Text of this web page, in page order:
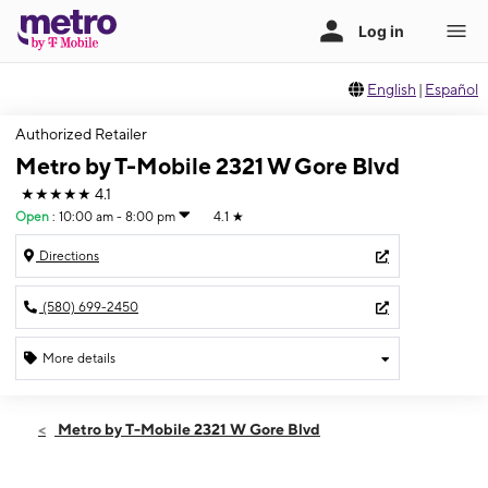
English | Español
Authorized Retailer
Metro by T-Mobile 2321 W Gore Blvd
★★★★★ 4.1
Open : 10:00 am - 8:00 pm 4.1 ★
Directions
(580) 699-2450
More details
Mon:10:00 am - 8:00 pm
Metro by T-Mobile 2321 W Gore Blvd